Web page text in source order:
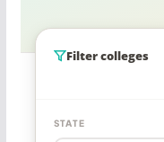
Filter colleges
STATE